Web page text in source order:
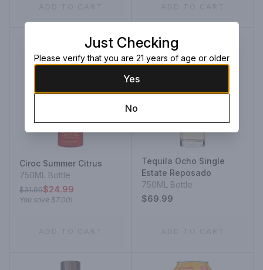
Ciroc Summer Citrus
750ML Bottle
$31.99$24.99
You save $7.00!
Tequila Ocho Single
Estate Reposado
750ML Bottle
$69.99
Just Checking
Please verify that you are 21 years of age or older
Yes
No